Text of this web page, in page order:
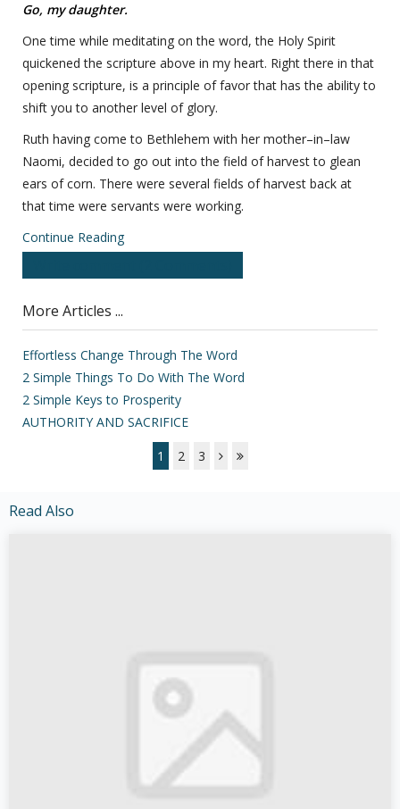
Go, my daughter.
One time while meditating on the word, the Holy Spirit
quickened the scripture above in my heart. Right there in that
opening scripture, is a principle of favor that has the ability to
shift you to another level of glory.
Ruth having come to Bethlehem with her mother–in–law
Naomi, decided to go out into the field of harvest to glean
ears of corn. There were several fields of harvest back at
that time were servants were working.
Continue Reading
More Articles ...
Effortless Change Through The Word
2 Simple Things To Do With The Word
2 Simple Keys to Prosperity
AUTHORITY AND SACRIFICE
1
2 3
Read Also